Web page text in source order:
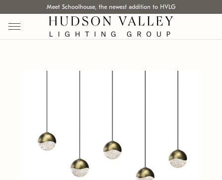
Meet Schoolhouse, the newest addition to HVLG